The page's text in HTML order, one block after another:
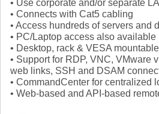
• Use corporate and/or separate
• Connects with Cat5 cabling
• Access hundreds of servers and
• PC/Laptop access also available
• Desktop, rack & VESA mountable
• Support for RDP, VNC, VMware
web links, SSH and DSAM
• CommandCenter for centralized
• Web-based and API-based